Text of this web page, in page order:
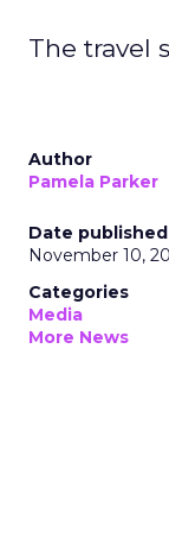
The travel
Author
Pamela Parker
Date published
November 10,
Categories
Media
More News